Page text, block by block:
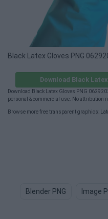
Black Latex Gloves PNG
Download Black Latex
Download Black Latex Gloves PNG
personal & commercial use. No attribution
Browse more free transparent graphics:
Blender PNG Image